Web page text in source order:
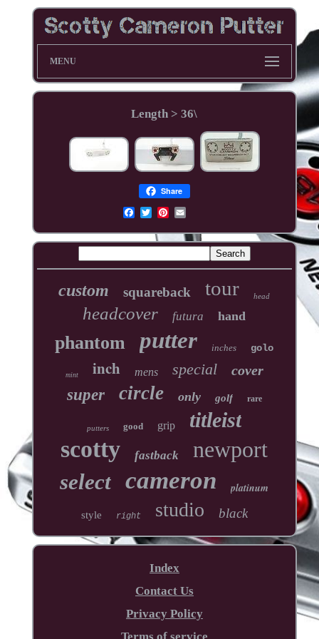
MENU
Length > 36\
Share
custom squareback tour head
headcover futura hand
phantom putter inches golo
mint inch mens special cover
super circle only golf rare
putters good grip titleist
scotty fastback newport
select cameron platinum
style right studio black
Index
Contact Us
Privacy Policy
Terms of service